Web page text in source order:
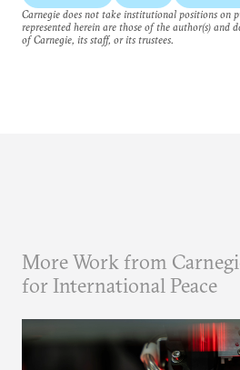
Carnegie does not take institutional positions on
represented herein are those of the author(s) and
of Carnegie, its staff, or its trustees.
More Work from
for International Peace